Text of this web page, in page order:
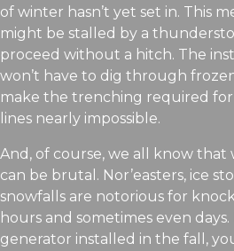
of winter hasn’t yet set in. This
might be stalled by a
proceed without a hitch. The
won’t have to dig through
make the trenching required
lines nearly impossible.
And, of course, we all know
can be brutal. Nor’easters, ice
snowfalls are notorious for
hours and sometimes even
generator installed in the fall,